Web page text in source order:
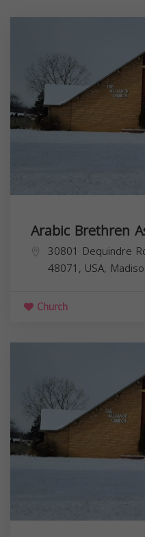
Arabic Brethren
30801 Dequindre
48071, USA,
Church